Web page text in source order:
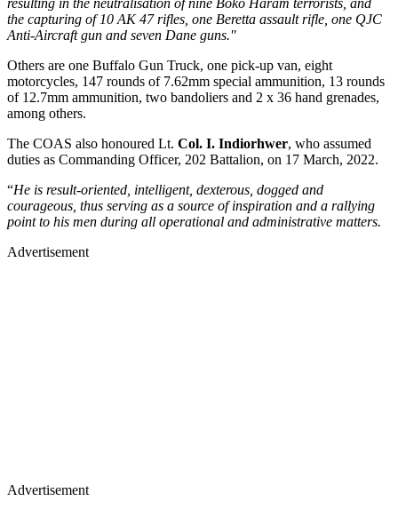
the capturing of 10 AK 47 rifles, one Beretta assault rifle, one QJC
Anti-Aircraft gun and seven Dane guns.''
Others are one Buffalo Gun Truck, one pick-up van, eight
motorcycles, 147 rounds of 7.62mm special ammunition, 13 rounds
of 12.7mm ammunition, two bandoliers and 2 x 36 hand grenades,
among others.
The COAS also honoured Lt. Col. I. Indiorhwer, who assumed
duties as Commanding Officer, 202 Battalion, on 17 March, 2022.
“He is result-oriented, intelligent, dexterous, dogged and
courageous, thus serving as a source of inspiration and a rallying
point to his men during all operational and administrative matters.
Advertisement
Advertisement